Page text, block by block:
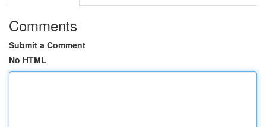
Comments
Submit a Comment
No HTML